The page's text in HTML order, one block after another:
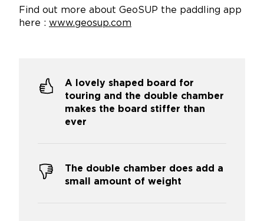
Find out more about GeoSUP the paddling app
here : www.geosup.com
A lovely shaped board for
touring and the double chamber
makes the board stiffer than
ever
The double chamber does add a
small amount of weight